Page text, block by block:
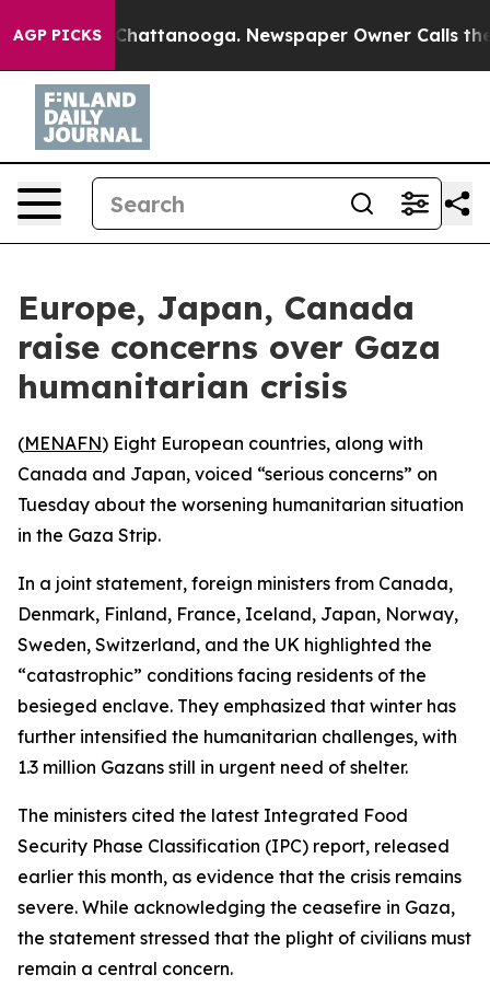
AGP PICKS
Chaos in Chattanooga. Newspaper Owner Calls the
Europe, Japan, Canada
raise concerns over Gaza
humanitarian crisis
(MENAFN) Eight European countries, along with
Canada and Japan, voiced “serious concerns” on
Tuesday about the worsening humanitarian situation
in the Gaza Strip.
In a joint statement, foreign ministers from Canada,
Denmark, Finland, France, Iceland, Japan, Norway,
Sweden, Switzerland, and the UK highlighted the
“catastrophic” conditions facing residents of the
besieged enclave. They emphasized that winter has
further intensified the humanitarian challenges, with
1.3 million Gazans still in urgent need of shelter.
The ministers cited the latest Integrated Food
Security Phase Classification (IPC) report, released
earlier this month, as evidence that the crisis remains
severe. While acknowledging the ceasefire in Gaza,
the statement stressed that the plight of civilians must
remain a central concern.